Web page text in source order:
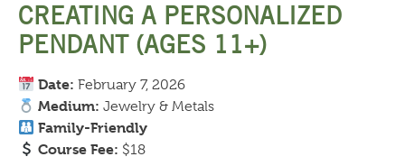
CREATING A PERSONALIZED
PENDANT (AGES 11+)
Date: February 7, 2026
Medium: Jewelry & Metals
Family-Friendly
Course Fee: $18